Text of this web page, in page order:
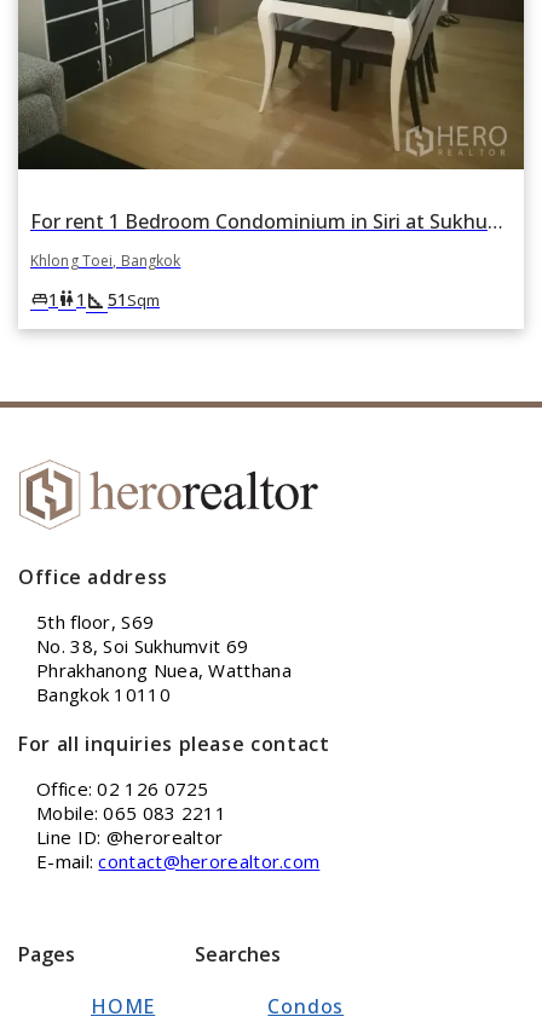
For rent 1 Bedroom Condominium in Siri at Sukhumvit in Phra Khanong, Khlong Toei, Bangkok
Khlong Toei, Bangkok
king_bed1 wc1 square_foot 51Sqm
Office address
5th floor, S69
No. 38, Soi Sukhumvit 69
Phrakhanong Nuea, Watthana
Bangkok 10110
For all inquiries please contact
Office: 02 126 0725
Mobile: 065 083 2211
Line ID: @herorealtor
E-mail:contact@herorealtor.com
Pages
HOME
Searches
Condos